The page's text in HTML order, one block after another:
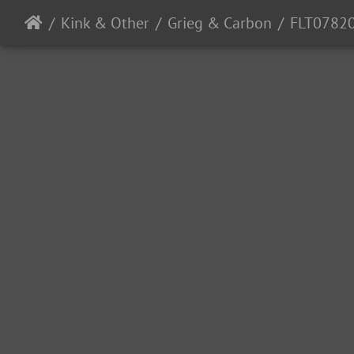
Kink & Other Grieg & Carbon